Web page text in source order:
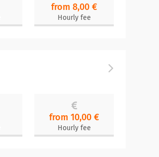
from 8,00 €
Hourly fee
from 10,00 €
Hourly fee